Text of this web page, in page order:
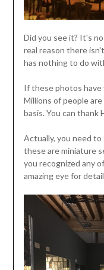
Did you see it? It's
real reason there
has nothing to do
If these photos have
Millions of people
basis. You can thank
Actually, you need
these are miniature
you recognized any
amazing eye for